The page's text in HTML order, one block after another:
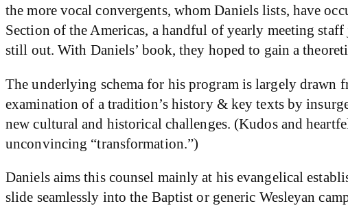
the more vocal convergents, whom Daniels lists, have
Section of the Americas, a handful of yearly meeting
still out. With Daniels’ book, they hoped to gain a
The underlying schema for his program is largely drawn
examination of a tradition’s history & key texts by
new cultural and historical challenges. (Kudos and
unconvincing “transformation.”)
Daniels aims this counsel mainly at his evangelical
slide seamlessly into the Baptist or generic Wesleyan